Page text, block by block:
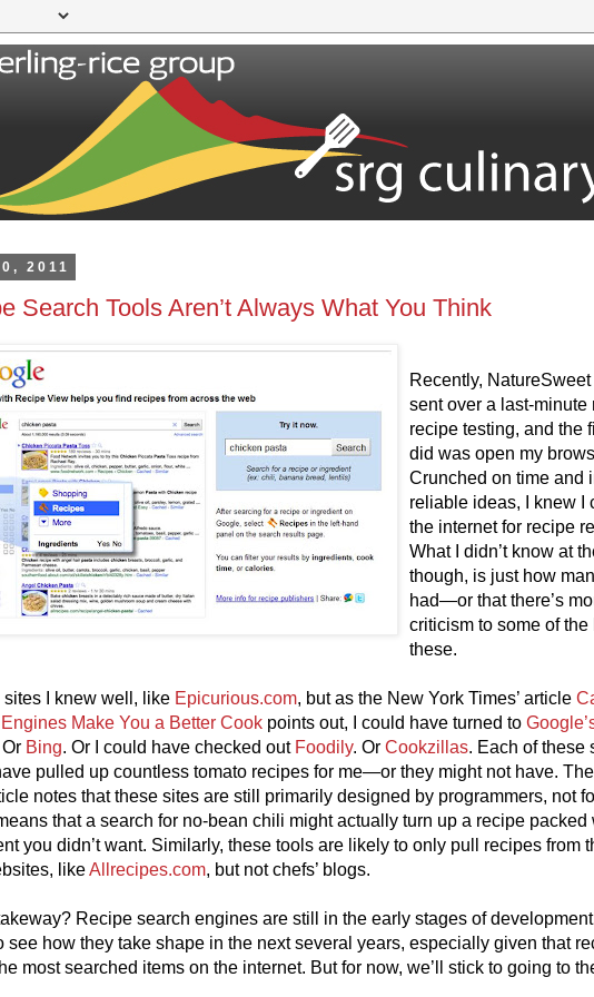
2011
Search Tools Aren’t Always What You Think
Recently,
sent over a last-minute
recipe testing, and the
did was open my
Crunched on time and
reliable ideas, I knew I
the internet for recipe
What I didn’t know at
though, is just how
had—or that there’s
criticism to some of the
these.
sites I knew well, like Epicurious.com, but as the New York Times’ article
Make You a Better Cook points out, I could have turned to
Or Bing. Or I could have checked out Foodily. OrCookzillas. Each of these
pulled up countless tomato recipes for me—or they might not have.
notes that these sites are still primarily designed by programmers, not
that a search for no-bean chili might actually turn up a recipe packed
you didn’t want. Similarly, these tools are likely to only pull recipes from
likeAllrecipes.com, but not chefs’ blogs.
Recipe search engines are still in the early stages of
see how they take shape in the next several years, especially given that
most searched items on the internet. But for now, we’ll stick to going to